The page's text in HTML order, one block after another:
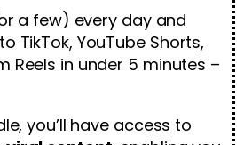
a few) every day and
TikTok, YouTube Shorts,
Reels in under 5 minutes –
you’ll have access to